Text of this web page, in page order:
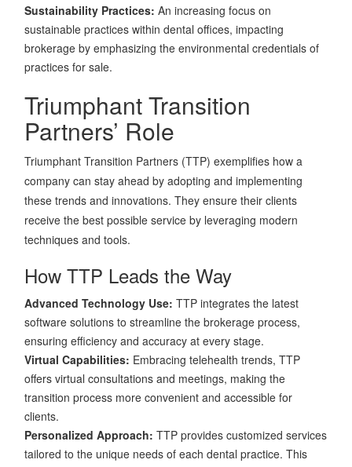
Sustainability Practices: An increasing focus on
sustainable practices within dental offices, impacting
brokerage by emphasizing the environmental credentials of
practices for sale.
Triumphant Transition
Partners’ Role
Triumphant Transition Partners (TTP) exemplifies how a
company can stay ahead by adopting and implementing
these trends and innovations. They ensure their clients
receive the best possible service by leveraging modern
techniques and tools.
How TTP Leads the Way
Advanced Technology Use: TTP integrates the latest
software solutions to streamline the brokerage process,
ensuring efficiency and accuracy at every stage.
Virtual Capabilities: Embracing telehealth trends, TTP
offers virtual consultations and meetings, making the
transition process more convenient and accessible for
clients.
Personalized Approach: TTP provides customized services
tailored to the unique needs of each dental practice. This